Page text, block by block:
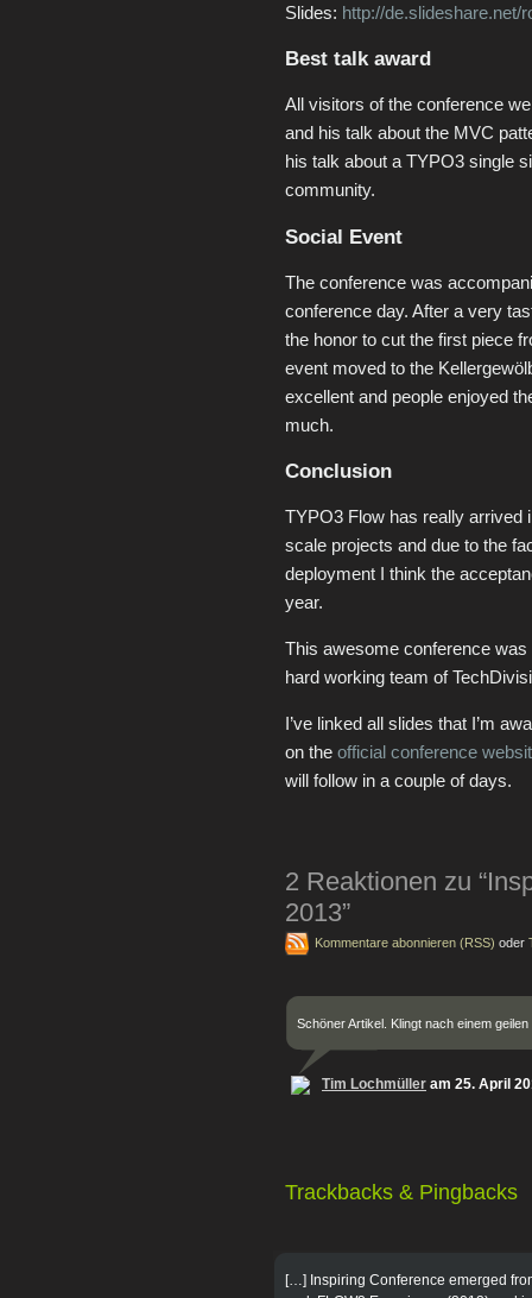
Slides: http://de.slideshare.net/
Best talk award
All visitors of the conference
and his talk about the MVC
his talk about a TYPO3 single
community.
Social Event
The conference was
conference day. After a very
the honor to cut the first piece
event moved to the
excellent and people enjoyed
much.
Conclusion
TYPO3 Flow has really arrived
scale projects and due to the
deployment I think the
year.
This awesome conference
hard working team of
I’ve linked all slides that I’m
on the official conference
will follow in a couple of days.
2 Reaktionen zu
2013”
Kommentare abonnieren (RSS) oder
Schöner Artikel. Klingt nach einem
Tim Lochmüller am 25. April
Trackbacks & Pingbacks
[…] Inspiring Conference emerged